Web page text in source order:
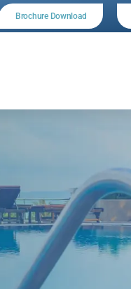
Brochure Download